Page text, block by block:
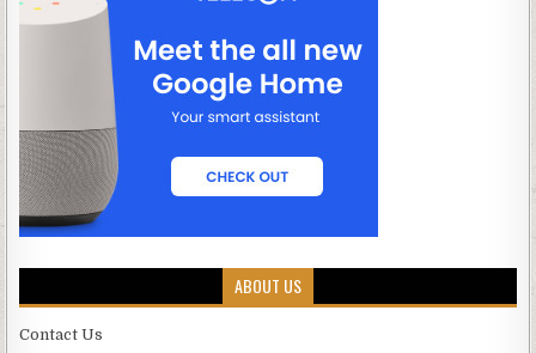
ABOUT US
Contact Us